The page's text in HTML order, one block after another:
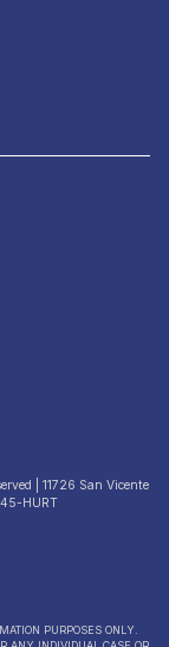
| 11726 San Vicente
HURT
PURPOSES ONLY.